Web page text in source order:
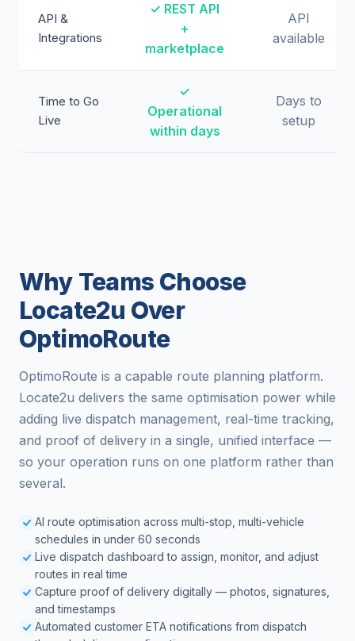
API &
Integrations
✓ REST API
+
marketplace
API
available
Time to Go
Live
✓
Operational
within days
Days to
setup
Why Teams Choose
Locate2u Over
OptimoRoute
OptimoRoute is a capable route planning platform.
Locate2u delivers the same optimisation power while
adding live dispatch management, real-time tracking,
and proof of delivery in a single, unified interface —
so your operation runs on one platform rather than
several.
AI route optimisation across multi-stop, multi-vehicle
schedules in under 60 seconds
Live dispatch dashboard to assign, monitor, and adjust
routes in real time
Capture proof of delivery digitally — photos, signatures,
and timestamps
Automated customer ETA notifications from dispatch